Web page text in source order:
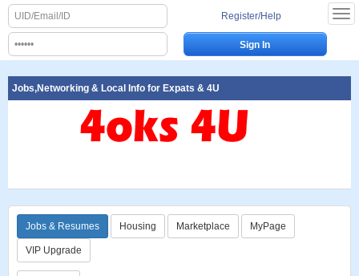
Register/Help
Jobs,Networking & Local Info for Expats & 4U
Jobs & Resumes Housing Marketplace MyPage
VIP Upgrade